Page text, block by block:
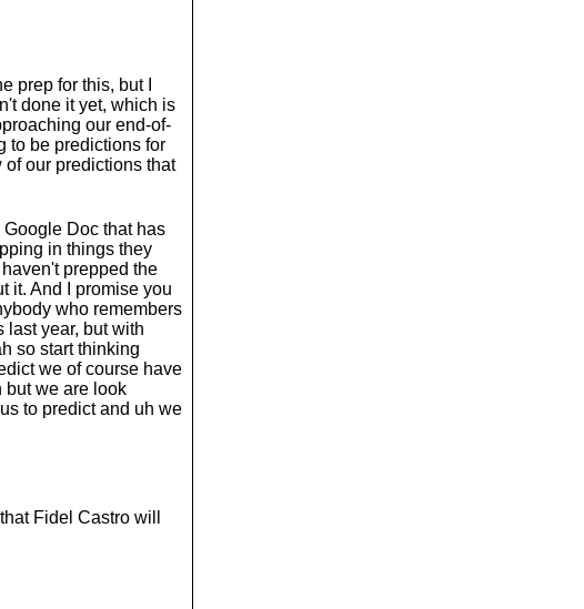
e
.
prep for this, but I
done it yet, which is
our end-of-
to be predictions for
our predictions that
Doc that has
in things they
prepped the
it. And I promise you
who remembers
last year, but with
so start thinking
we of course have
but we are look
to predict and uh we
Fidel Castro will